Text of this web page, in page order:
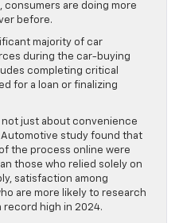
consumers are doing more
before.
majority of car
during the car-buying
completing critical
for a loan or finalizing
not just about convenience
Automotive study found that
the process online were
those who relied solely on
satisfaction among
are more likely to research
record high in 2024.